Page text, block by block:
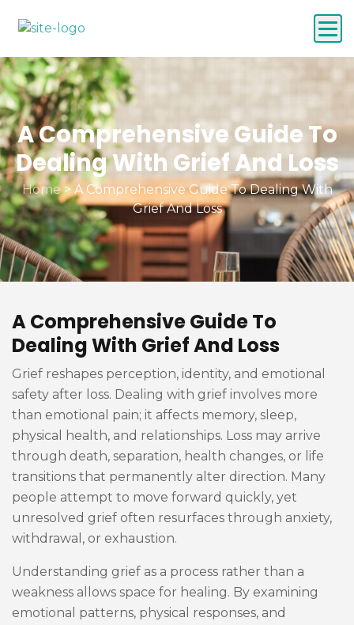
A Comprehensive Guide To
Dealing With Grief And Loss
Home>A Comprehensive Guide To Dealing With
Grief And Loss
A Comprehensive Guide To
Dealing With Grief And Loss
Grief reshapes perception, identity, and emotional
safety after loss. Dealing with grief involves more
than emotional pain; it affects memory, sleep,
physical health, and relationships. Loss may arrive
through death, separation, health changes, or life
transitions that permanently alter direction. Many
people attempt to move forward quickly, yet
unresolved grief often resurfaces through anxiety,
withdrawal, or exhaustion.
Understanding grief as a process rather than a
weakness allows space for healing. By examining
emotional patterns, physical responses, and